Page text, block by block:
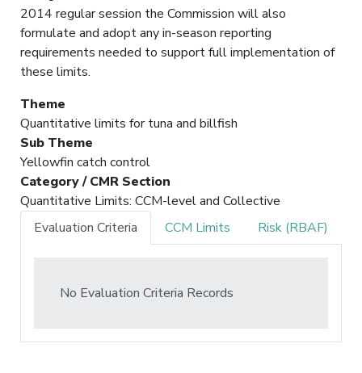
2014 regular session the Commission will also
formulate and adopt any in-season reporting
requirements needed to support full implementation of
these limits.
Theme
Quantitative limits for tuna and billfish
Sub Theme
Yellowfin catch control
Category / CMR Section
Quantitative Limits: CCM-level and Collective
Evaluation Criteria
CCM Limits Risk (RBAF)
No Evaluation Criteria Records